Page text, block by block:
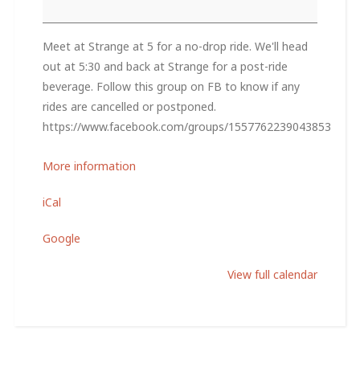
Meet at Strange at 5 for a no-drop ride. We'll head
out at 5:30 and back at Strange for a post-ride
beverage. Follow this group on FB to know if any
rides are cancelled or postponed.
https://www.facebook.com/groups/1557762239043853
More information
iCal
Google
View full calendar